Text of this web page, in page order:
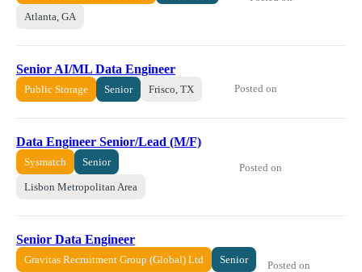
Atlanta, GA
Senior AI/ML Data Engineer
Public Storage Senior Frisco, TX Posted on
Data Engineer Senior/Lead (M/F)
Sysmatch Senior
Lisbon Metropolitan Area
Posted on
Senior Data Engineer
Gravitas Recruitment Group (Global) Ltd Senior Posted on